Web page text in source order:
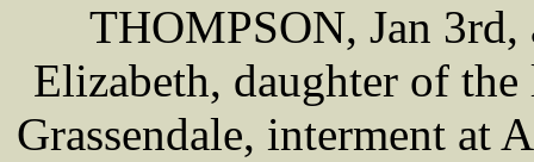
THOMPSON, Jan 3rd,
Elizabeth, daughter of the
Grassendale, interment at